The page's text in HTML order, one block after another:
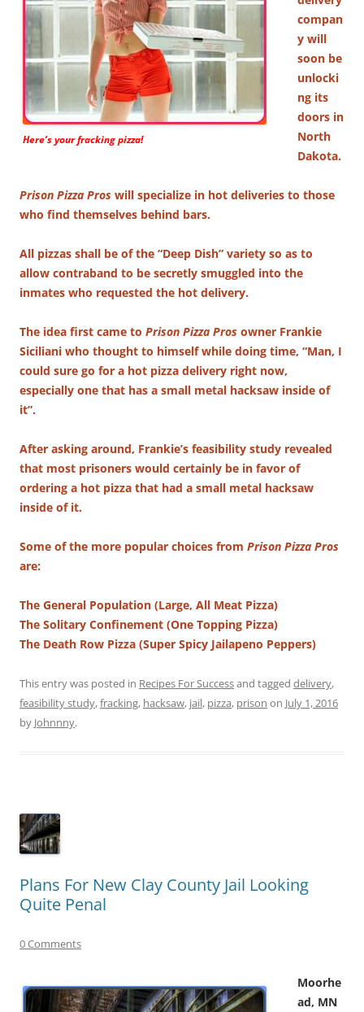
Here’s your fracking pizza!
compan
y will
soon be
unlocki
ng its
doors in
North
Dakota.
Prison Pizza Pros will specialize in hot deliveries to those
who find themselves behind bars.
All pizzas shall be of the “Deep Dish” variety so as to
allow contraband to be secretly smuggled into the
inmates who requested the hot delivery.
The idea first came to Prison Pizza Pros owner Frankie
Siciliani who thought to himself while doing time, “Man, I
could sure go for a hot pizza delivery right now,
especially one that has a small metal hacksaw inside of
it”.
After asking around, Frankie’s feasibility study revealed
that most prisoners would certainly be in favor of
ordering a hot pizza that had a small metal hacksaw
inside of it.
Some of the more popular choices from Prison Pizza Pros
are:
The General Population (Large, All Meat Pizza)
The Solitary Confinement (One Topping Pizza)
The Death Row Pizza (Super Spicy Jailapeno Peppers)
This entry was posted in Recipes For Successand tagged delivery,
feasibility study,fracking, hacksaw, jail, pizza, prison on July 1, 2016
by Johnnny.
Plans For New Clay County Jail Looking
Quite Penal
0 Comments
Moorhe
ad, MN